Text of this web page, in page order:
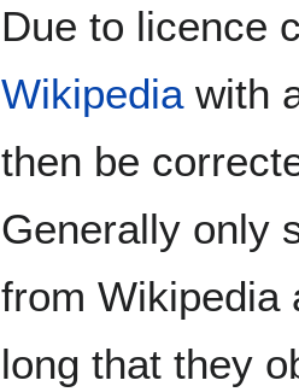
Due to licence
Wikipediawith
then be
Generally only
from Wikipedia
long that they